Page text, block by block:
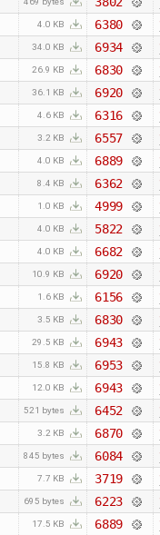
4.0 KB 6380
34.0 KB 6934
26.9 KB 6830
36.1 KB 6920
4.6 KB 6316
3.2 KB 6557
4.0 KB 6889
8.4 KB 6362
1.0 KB 4999
4.0 KB 5822
4.0 KB 6682
10.9 KB 6920
1.6 KB 6156
3.5 KB 6830
29.5 KB 6943
15.8 KB 6953
12.0 KB 6943
521 bytes 6452
3.2 KB 6870
845 bytes 6084
7.7 KB 3719
695 bytes 6223
17.5 KB 6889